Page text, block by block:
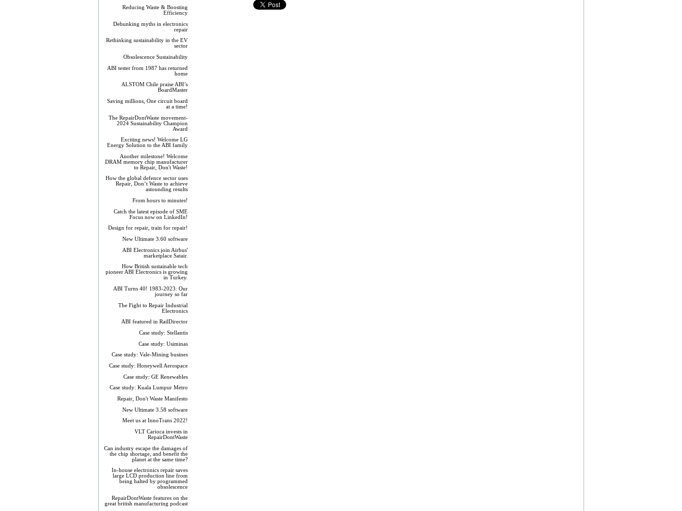
Reducing Waste & Boosting
Efficiency
Debunking myths in electronics
repair
Rethinking sustainability in the EV
sector
Obsolescence Sustainability
ABI tester from 1987 has returned
home
ALSTOM Chile praise ABI’s
BoardMaster
Saving millions, One circuit board
at a time!
The RepairDontWaste movement-
2024 Sustainability Champion
Award
Exciting news! Welcome LG
Energy Solution to the ABI family
Another milestone! Welcome
DRAM memory chip manufacturer
to Repair, Don't Waste!
How the global defence sector uses
Repair, Don’t Waste to achieve
astounding results
From hours to minutes!
Catch the latest episode of SME
Focus now on LinkedIn!
Design for repair, train for repair!
New Ultimate 3.60 software
ABI Electronics join Airbus'
marketplace Satair.
How British sustainable tech
pioneer ABI Electronics is growing
in Turkey.
ABI Turns 40! 1983-2023: Our
journey so far
The Fight to Repair Industrial
Electronics
ABI featured in RailDirector
Case study: Stellantis
Case study: Usiminas
Case study: Vale-Mining busines
Case study: Honeywell Aerospace
Case study: GE Renewables
Case study: Kuala Lumpur Metro
Repair, Don't Waste Manifesto
New Ultimate 3.58 software
Meet us at InnoTrans 2022!
VLT Carioca invests in
RepairDontWaste
Can industry escape the damages of
the chip shortage, and benefit the
planet at the same time?
In-house electronics repair saves
large LCD production line from
being halted by programmed
obsolescence
RepairDontWaste features on the
great british manufacturing podcast